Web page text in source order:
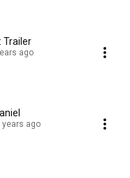
Trailer
ago
years ago